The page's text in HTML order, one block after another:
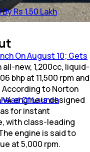
new, 1,200cc, liquid-
bhp at 11,500 rpm and
According to Norton
engine is designed
for instant
with class-leading
engine is said to
at 5,000 rpm.
Rs 1.50 Lakh
On August 10; Gets
Of Launch